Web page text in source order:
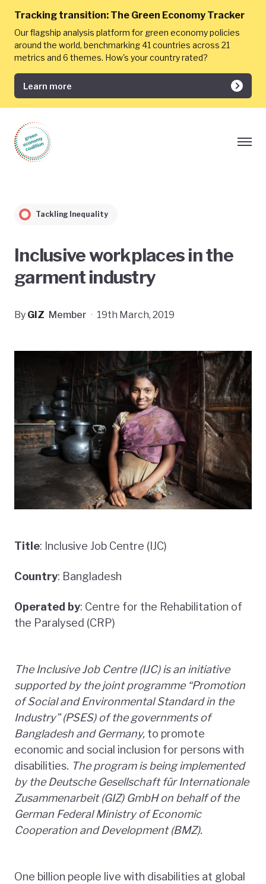
Tracking transition: The Green Economy Tracker
Our flagship analysis platform for green economy policies
around the world, benchmarking 41 countries across 21
metrics and 6 themes. How's your country rated?
Learn more
Tackling Inequality
Inclusive workplaces in the
garment industry
By GIZ Member · 19th March, 2019
Title: Inclusive Job Centre (IJC)
Country: Bangladesh
Operated by: Centre for the Rehabilitation of
the Paralysed (CRP)
The Inclusive Job Centre (IJC) is an initiative
supported by the joint programme “Promotion
of Social and Environmental Standard in the
Industry” (PSES) of the governments of
Bangladesh and Germany, to promote
economic and social inclusion for persons with
disabilities. The program is being implemented
by the Deutsche Gesellschaft für Internationale
Zusammenarbeit (GIZ) GmbH on behalf of the
German Federal Ministry of Economic
Cooperation and Development (BMZ).
One billion people live with disabilities at global